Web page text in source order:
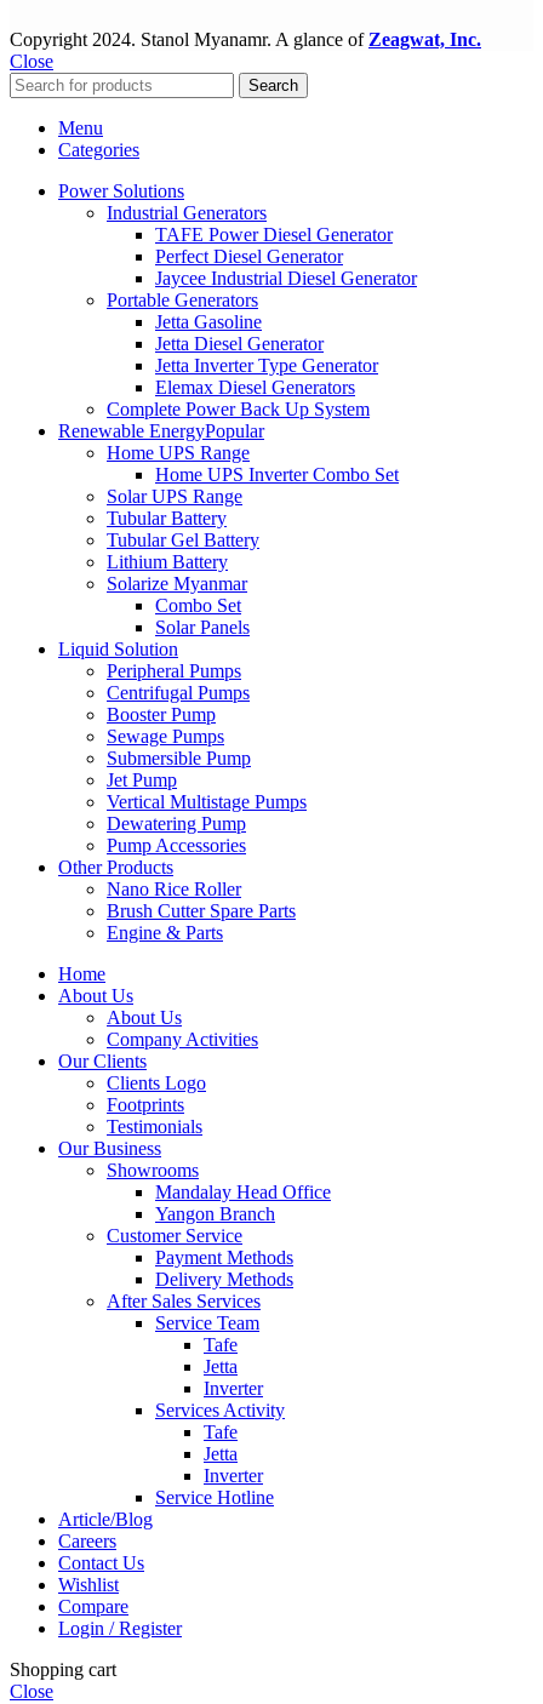
Copyright 2024. Stanol Myanamr. A glance of Zeagwat, Inc.
Close
Search
Menu
Categories
Power Solutions
Industrial Generators
TAFE Power Diesel Generator
Perfect Diesel Generator
Jaycee Industrial Diesel Generator
Portable Generators
Jetta Gasoline
Jetta Diesel Generator
Jetta Inverter Type Generator
Elemax Diesel Generators
Complete Power Back Up System
Renewable EnergyPopular
Home UPS Range
Home UPS Inverter Combo Set
Solar UPS Range
Tubular Battery
Tubular Gel Battery
Lithium Battery
Solarize Myanmar
Combo Set
Solar Panels
Liquid Solution
Peripheral Pumps
Centrifugal Pumps
Booster Pump
Sewage Pumps
Submersible Pump
Jet Pump
Vertical Multistage Pumps
Dewatering Pump
Pump Accessories
Other Products
Nano Rice Roller
Brush Cutter Spare Parts
Engine & Parts
Home
About Us
About Us
Company Activities
Our Clients
Clients Logo
Footprints
Testimonials
Our Business
Showrooms
Mandalay Head Office
Yangon Branch
Customer Service
Payment Methods
Delivery Methods
After Sales Services
Service Team
Tafe
Jetta
Inverter
Services Activity
Tafe
Jetta
Inverter
Service Hotline
Article/Blog
Careers
Contact Us
Wishlist
Compare
Login / Register
Shopping cart
Close